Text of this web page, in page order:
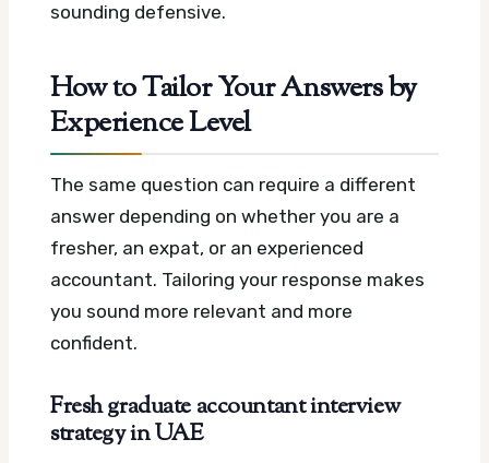
sounding defensive.
How to Tailor Your Answers by
Experience Level
The same question can require a different
answer depending on whether you are a
fresher, an expat, or an experienced
accountant. Tailoring your response makes
you sound more relevant and more
confident.
Fresh graduate accountant interview
strategy in UAE